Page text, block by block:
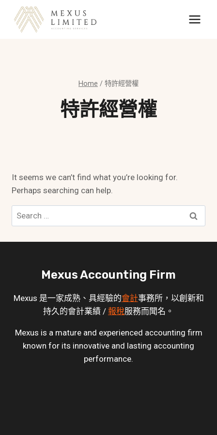
content
Home / 特許經營權
特許經營權
It seems we can’t find what you’re looking for.
Perhaps searching can help.
Search
for:
Mexus Accounting Firm
Mexus 是一家成熟、具經驗的會計事務所，以創新和
持久的會計業績 / 報稅服務而聞名。
Mexus is a mature and experienced accounting firm
known for its innovative and lasting accounting
performance.